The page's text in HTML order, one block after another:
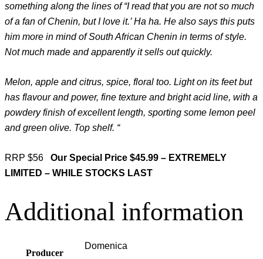
something along the lines of “I read that you are not so much
of a fan of Chenin, but I love it.’ Ha ha. He also says this puts
him more in mind of South African Chenin in terms of style.
Not much made and apparently it sells out quickly.
Melon, apple and citrus, spice, floral too. Light on its feet but
has flavour and power, fine texture and bright acid line, with a
powdery finish of excellent length, sporting some lemon peel
and green olive. Top shelf. “
RRP $56
Our Special Price $45.99 – EXTREMELY
LIMITED – WHILE STOCKS LAST
Additional information
Producer
Domenica